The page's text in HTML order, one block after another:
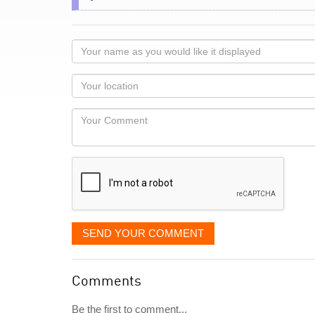
Your
name
as
you
would
like
displayed
Your
Locaton
Your
SEND YOUR COMMENT
Comments
Be the first to comment...